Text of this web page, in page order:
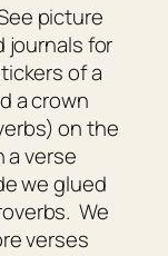
picture
journals for
of a
a crown
on the
a verse
we glued
We
verses